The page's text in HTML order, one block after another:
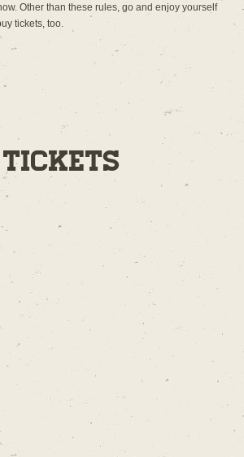
Other than these rules, go and enjoy yourself
tickets, too.
Tickets